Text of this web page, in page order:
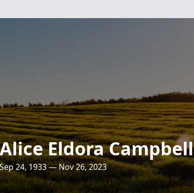
Alice Eldora Campbell
Sep 24, 1933 — Nov 26, 2023